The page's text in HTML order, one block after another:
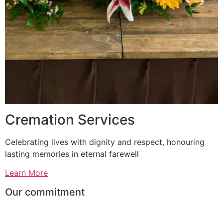
Cremation Services
Celebrating lives with dignity and respect, honouring
lasting memories in eternal farewell
Learn More
Our commitment